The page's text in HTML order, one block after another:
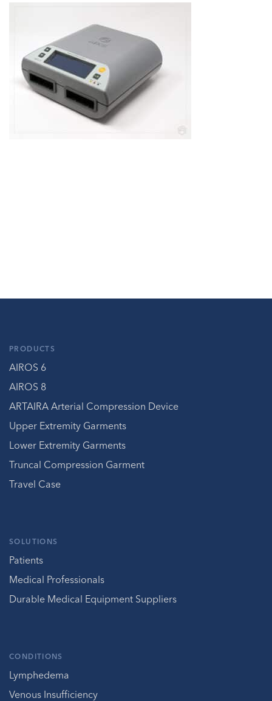
PRODUCTS
AIROS 6
AIROS 8
ARTAIRA Arterial Compression Device
Upper Extremity Garments
Lower Extremity Garments
Truncal Compression Garment
Travel Case
SOLUTIONS
Patients
Medical Professionals
Durable Medical Equipment Suppliers
CONDITIONS
Lymphedema
Venous Insufficiency